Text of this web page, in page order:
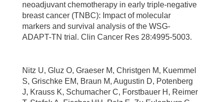
neoadjuvant chemotherapy in early triple-negative
breast cancer (TNBC): Impact of molecular
markers and survival analysis of the WSG-
ADAPT-TN trial. Clin Cancer Res 28:4995-5003.
Nitz U, Gluz O, Graeser M, Christgen M, Kuemmel
S, Grischke EM, Braun M, Augustin D, Potenberg
J, Krauss K, Schumacher C, Forstbauer H, Reimer